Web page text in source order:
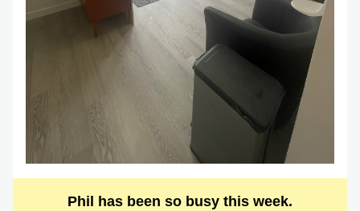
Phil has been so busy this week.